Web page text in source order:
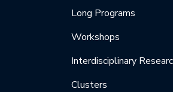
Long Programs
Workshops
Interdisciplinary
Clusters